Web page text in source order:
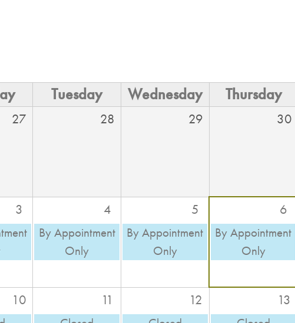
Tuesday Wednesday Thursday
27 28 29 30
3 4 5 6
By Appointment
Only
By Appointment
Only
By Appointment
Only
10 11 12 13